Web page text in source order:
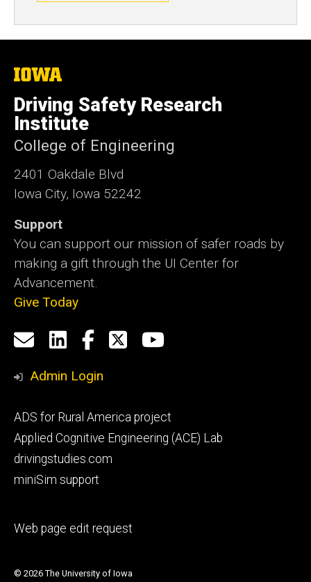
The
of
Iowa
Driving Safety Research
Institute
College of Engineering
2401 Oakdale Blvd
Iowa City, Iowa 52242
Support
You can support our mission of safer roads by
making a gift through the UI Center for
Advancement.
Give Today
Social
Media
Email
us
LinkedIn
Facebook
X YouTube
Admin Login
Footer
primary
ADS for Rural America project
Applied Cognitive Engineering (ACE) Lab
drivingstudies.com
miniSim support
Footer
Web page edit request
© 2026 The University of Iowa